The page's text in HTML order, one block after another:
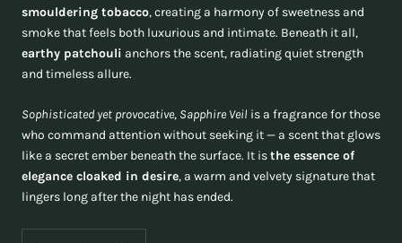
smouldering tobacco, creating a harmony of sweetness and
smoke that feels both luxurious and intimate. Beneath it all,
earthy patchouli anchors the scent, radiating quiet strength
and timeless allure.
Sophisticated yet provocative, Sapphire Veil is a fragrance for those
who command attention without seeking it — a scent that glows
like a secret ember beneath the surface. It isthe essence of
elegance cloaked in desire, a warm and velvety signature that
lingers long after the night has ended.